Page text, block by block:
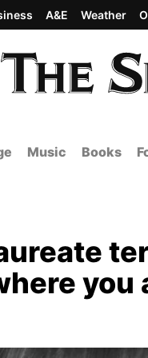
A&E Weather
Music Books
you